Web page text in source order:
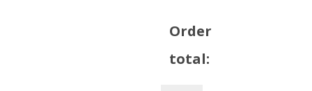
Order
total: